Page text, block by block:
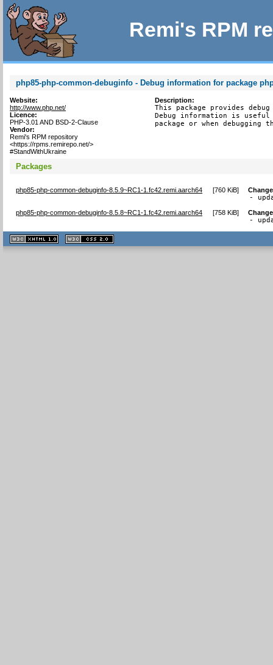
Remi's RPM
php85-php-common-debuginfo - Debug information for package
Website:
http://www.php.net/
Licence:
PHP-3.01 AND BSD-2-Clause
Vendor:
Remi's RPM repository
<https://rpms.remirepo.net/>
#StandWithUkraine
Description:
This package provides
Debug information is
package or when debugging
Packages
php85-php-common-debuginfo-8.5.9~RC1-1.fc42.remi.aarch64 [760 KiB]
-
php85-php-common-debuginfo-8.5.8~RC1-1.fc42.remi.aarch64 [758 KiB]
-
XHTML
1.1 valide
2.0 valide